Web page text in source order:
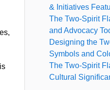
& Initiatives
The Two-Spirit
and Advocacy
Designing the
Symbols and
The Two-Spirit
Cultural